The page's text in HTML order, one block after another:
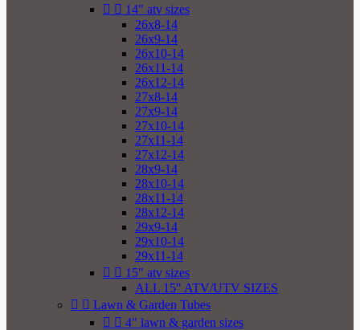
  14" atv sizes
26x8-14
26x9-14
26x10-14
26x11-14
26x12-14
27x8-14
27x9-14
27x10-14
27x11-14
27x12-14
28x9-14
28x10-14
28x11-14
28x12-14
29x9-14
29x10-14
29x11-14
  15" atv sizes
ALL 15" ATV/UTV SIZES
  Lawn & Garden Tubes
  4" lawn & garden sizes